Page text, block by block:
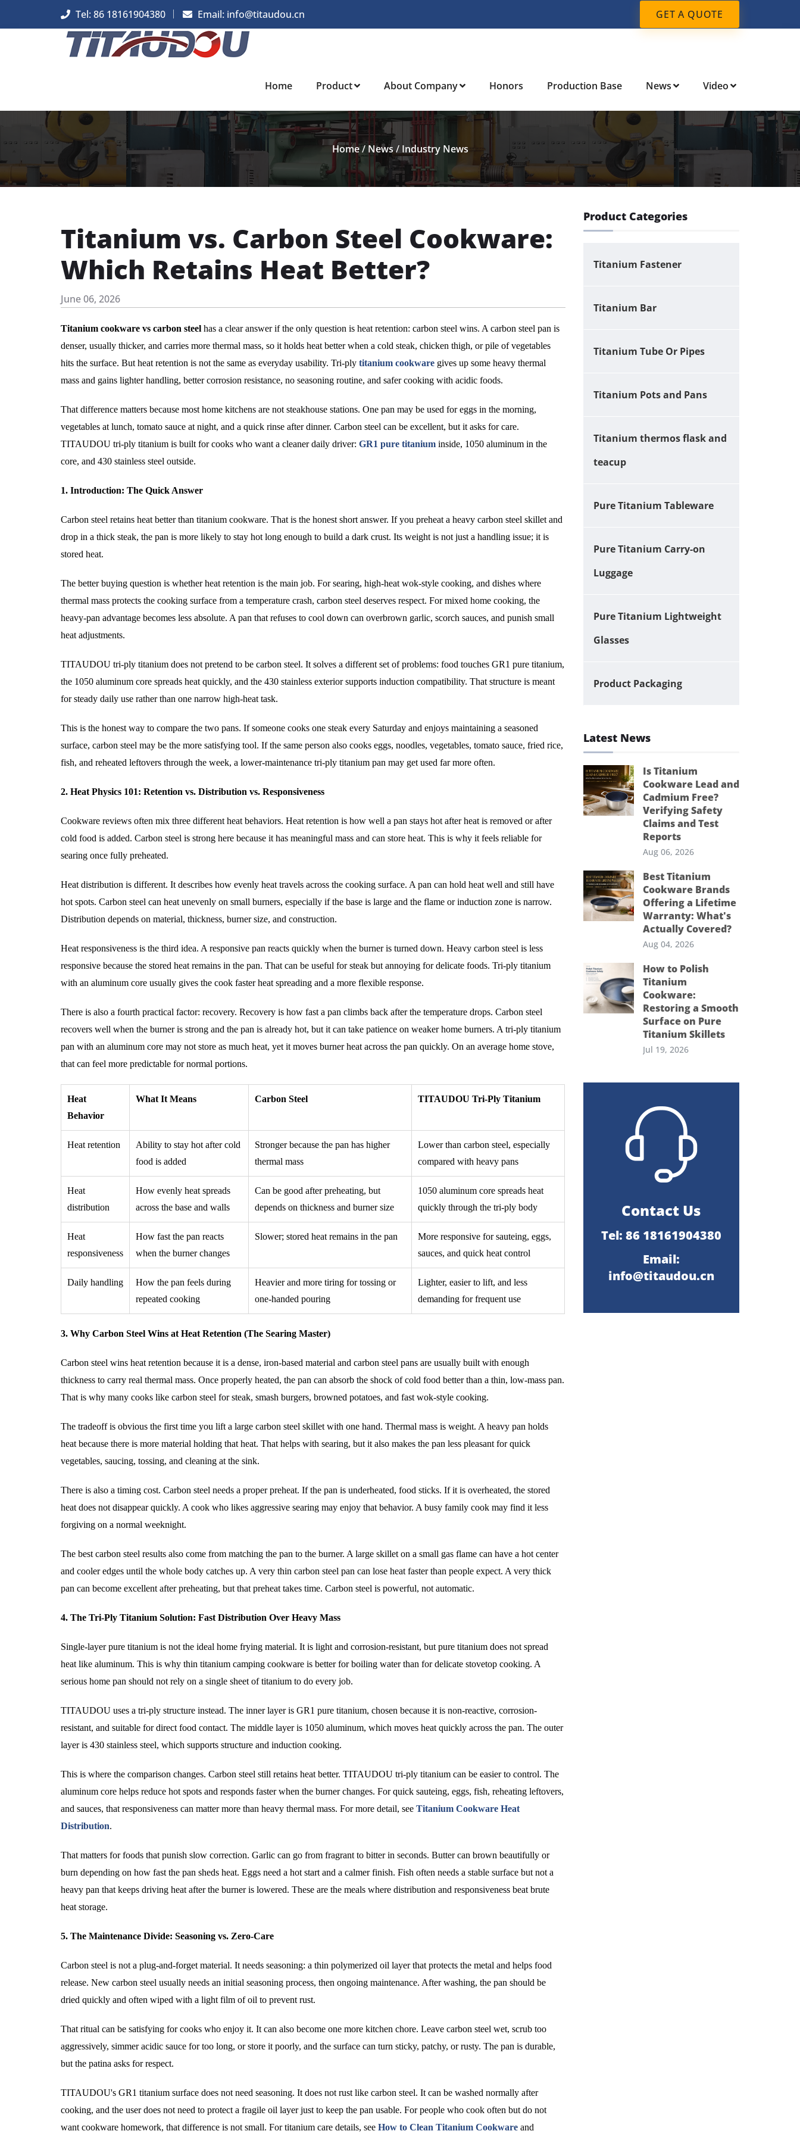
Tel: 86 18161904380 Email: info@titaudou.cn GET A QUOTE
Home Product About Company Honors Production Base News Video
Home/ News/ Industry News
Titanium vs. Carbon Steel Cookware:
Which Retains Heat Better?
June 06, 2026
Titanium cookware vs carbon steel has a clear answer if the only question is heat retention: carbon steel wins. A carbon steel pan is
denser, usually thicker, and carries more thermal mass, so it holds heat better when a cold steak, chicken thigh, or pile of vegetables
hits the surface. But heat retention is not the same as everyday usability. Tri-ply titanium cookware gives up some heavy thermal
mass and gains lighter handling, better corrosion resistance, no seasoning routine, and safer cooking with acidic foods.
That difference matters because most home kitchens are not steakhouse stations. One pan may be used for eggs in the morning,
vegetables at lunch, tomato sauce at night, and a quick rinse after dinner. Carbon steel can be excellent, but it asks for care.
TITAUDOU tri-ply titanium is built for cooks who want a cleaner daily driver: GR1 pure titanium inside, 1050 aluminum in the
core, and 430 stainless steel outside.
1. Introduction: The Quick Answer
Carbon steel retains heat better than titanium cookware. That is the honest short answer. If you preheat a heavy carbon steel skillet and
drop in a thick steak, the pan is more likely to stay hot long enough to build a dark crust. Its weight is not just a handling issue; it is
stored heat.
The better buying question is whether heat retention is the main job. For searing, high-heat wok-style cooking, and dishes where
thermal mass protects the cooking surface from a temperature crash, carbon steel deserves respect. For mixed home cooking, the
heavy-pan advantage becomes less absolute. A pan that refuses to cool down can overbrown garlic, scorch sauces, and punish small
heat adjustments.
TITAUDOU tri-ply titanium does not pretend to be carbon steel. It solves a different set of problems: food touches GR1 pure titanium,
the 1050 aluminum core spreads heat quickly, and the 430 stainless exterior supports induction compatibility. That structure is meant
for steady daily use rather than one narrow high-heat task.
This is the honest way to compare the two pans. If someone cooks one steak every Saturday and enjoys maintaining a seasoned
surface, carbon steel may be the more satisfying tool. If the same person also cooks eggs, noodles, vegetables, tomato sauce, fried rice,
fish, and reheated leftovers through the week, a lower-maintenance tri-ply titanium pan may get used far more often.
2. Heat Physics 101: Retention vs. Distribution vs. Responsiveness
Cookware reviews often mix three different heat behaviors. Heat retention is how well a pan stays hot after heat is removed or after
cold food is added. Carbon steel is strong here because it has meaningful mass and can store heat. This is why it feels reliable for
searing once fully preheated.
Heat distribution is different. It describes how evenly heat travels across the cooking surface. A pan can hold heat well and still have
hot spots. Carbon steel can heat unevenly on small burners, especially if the base is large and the flame or induction zone is narrow.
Distribution depends on material, thickness, burner size, and construction.
Heat responsiveness is the third idea. A responsive pan reacts quickly when the burner is turned down. Heavy carbon steel is less
responsive because the stored heat remains in the pan. That can be useful for steak but annoying for delicate foods. Tri-ply titanium
with an aluminum core usually gives the cook faster heat spreading and a more flexible response.
There is also a fourth practical factor: recovery. Recovery is how fast a pan climbs back after the temperature drops. Carbon steel
recovers well when the burner is strong and the pan is already hot, but it can take patience on weaker home burners. A tri-ply titanium
pan with an aluminum core may not store as much heat, yet it moves burner heat across the pan quickly. On an average home stove,
that can feel more predictable for normal portions.
Heat
Behavior
What It Means Carbon Steel TITAUDOU Tri-Ply Titanium
Heat retention
Ability to stay hot after cold
food is added
Stronger because the pan has higher
thermal mass
Lower than carbon steel, especially
compared with heavy pans
Heat
distribution
How evenly heat spreads
across the base and walls
Can be good after preheating, but
depends on thickness and burner size
1050 aluminum core spreads heat
quickly through the tri-ply body
Heat
responsiveness
How fast the pan reacts
when the burner changes
Slower; stored heat remains in the pan
More responsive for sauteing, eggs,
sauces, and quick heat control
Daily handling
How the pan feels during
repeated cooking
Heavier and more tiring for tossing or
one-handed pouring
Lighter, easier to lift, and less
demanding for frequent use
3. Why Carbon Steel Wins at Heat Retention (The Searing Master)
Carbon steel wins heat retention because it is a dense, iron-based material and carbon steel pans are usually built with enough
thickness to carry real thermal mass. Once properly heated, the pan can absorb the shock of cold food better than a thin, low-mass pan.
That is why many cooks like carbon steel for steak, smash burgers, browned potatoes, and fast wok-style cooking.
The tradeoff is obvious the first time you lift a large carbon steel skillet with one hand. Thermal mass is weight. A heavy pan holds
heat because there is more material holding that heat. That helps with searing, but it also makes the pan less pleasant for quick
vegetables, saucing, tossing, and cleaning at the sink.
There is also a timing cost. Carbon steel needs a proper preheat. If the pan is underheated, food sticks. If it is overheated, the stored
heat does not disappear quickly. A cook who likes aggressive searing may enjoy that behavior. A busy family cook may find it less
forgiving on a normal weeknight.
The best carbon steel results also come from matching the pan to the burner. A large skillet on a small gas flame can have a hot center
and cooler edges until the whole body catches up. A very thin carbon steel pan can lose heat faster than people expect. A very thick
pan can become excellent after preheating, but that preheat takes time. Carbon steel is powerful, not automatic.
4. The Tri-Ply Titanium Solution: Fast Distribution Over Heavy Mass
Single-layer pure titanium is not the ideal home frying material. It is light and corrosion-resistant, but pure titanium does not spread
heat like aluminum. This is why thin titanium camping cookware is better for boiling water than for delicate stovetop cooking. A
serious home pan should not rely on a single sheet of titanium to do every job.
TITAUDOU uses a tri-ply structure instead. The inner layer is GR1 pure titanium, chosen because it is non-reactive, corrosion-
resistant, and suitable for direct food contact. The middle layer is 1050 aluminum, which moves heat quickly across the pan. The outer
layer is 430 stainless steel, which supports structure and induction cooking.
This is where the comparison changes. Carbon steel still retains heat better. TITAUDOU tri-ply titanium can be easier to control. The
aluminum core helps reduce hot spots and responds faster when the burner changes. For quick sauteing, eggs, fish, reheating leftovers,
and sauces, that responsiveness can matter more than heavy thermal mass. For more detail, see Titanium Cookware Heat
Distribution.
That matters for foods that punish slow correction. Garlic can go from fragrant to bitter in seconds. Butter can brown beautifully or
burn depending on how fast the pan sheds heat. Eggs need a hot start and a calmer finish. Fish often needs a stable surface but not a
heavy pan that keeps driving heat after the burner is lowered. These are the meals where distribution and responsiveness beat brute
heat storage.
5. The Maintenance Divide: Seasoning vs. Zero-Care
Carbon steel is not a plug-and-forget material. It needs seasoning: a thin polymerized oil layer that protects the metal and helps food
release. New carbon steel usually needs an initial seasoning process, then ongoing maintenance. After washing, the pan should be
dried quickly and often wiped with a light film of oil to prevent rust.
That ritual can be satisfying for cooks who enjoy it. It can also become one more kitchen chore. Leave carbon steel wet, scrub too
aggressively, simmer acidic sauce for too long, or store it poorly, and the surface can turn sticky, patchy, or rusty. The pan is durable,
but the patina asks for respect.
TITAUDOU's GR1 titanium surface does not need seasoning. It does not rust like carbon steel. It can be washed normally after
cooking, and the user does not need to protect a fragile oil layer just to keep the pan usable. For people who cook often but do not
want cookware homework, that difference is not small. For titanium care details, see How to Clean Titanium Cookware and
Product Categories
Titanium Fastener
Titanium Bar
Titanium Tube Or Pipes
Titanium Pots and Pans
Titanium thermos flask and
teacup
Pure Titanium Tableware
Pure Titanium Carry-on
Luggage
Pure Titanium Lightweight
Glasses
Product Packaging
Latest News
Is Titanium
Cookware Lead and
Cadmium Free?
Verifying Safety
Claims and Test
Reports
Aug 06, 2026
Best Titanium
Cookware Brands
Offering a Lifetime
Warranty: What's
Actually Covered?
Aug 04, 2026
How to Polish
Titanium
Cookware:
Restoring a Smooth
Surface on Pure
Titanium Skillets
Jul 19, 2026
Contact Us
Tel: 86 18161904380
Email:
info@titaudou.cn